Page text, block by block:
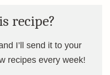
recipe?
I’ll send it to your
recipes every week!